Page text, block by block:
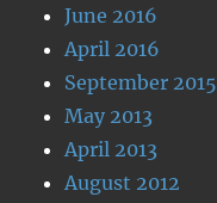
June 2016
April 2016
September 2015
May 2013
April 2013
August 2012